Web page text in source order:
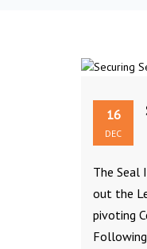
16
DEC
The Seal
out the
pivoting